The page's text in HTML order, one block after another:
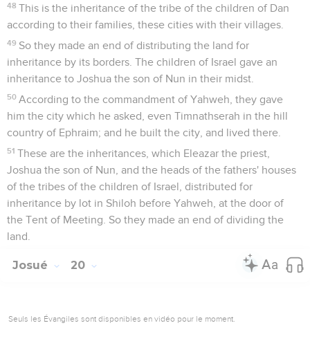
48 This is the inheritance of the tribe of the children of Dan
according to their families, these cities with their villages.
49 So they made an end of distributing the land for
inheritance by its borders. The children of Israel gave an
inheritance to Joshua the son of Nun in their midst.
50 According to the commandment of Yahweh, they gave
him the city which he asked, even Timnathserah in the hill
country of Ephraim; and he built the city, and lived there.
51 These are the inheritances, which Eleazar the priest,
Joshua the son of Nun, and the heads of the fathers' houses
of the tribes of the children of Israel, distributed for
inheritance by lot in Shiloh before Yahweh, at the door of
the Tent of Meeting. So they made an end of dividing the
land.
Josué 20
Seuls les Évangiles sont disponibles en vidéo pour le moment.